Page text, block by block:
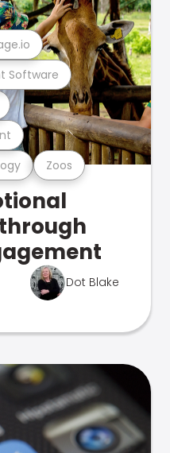
Zoos
Software
Dot Blake